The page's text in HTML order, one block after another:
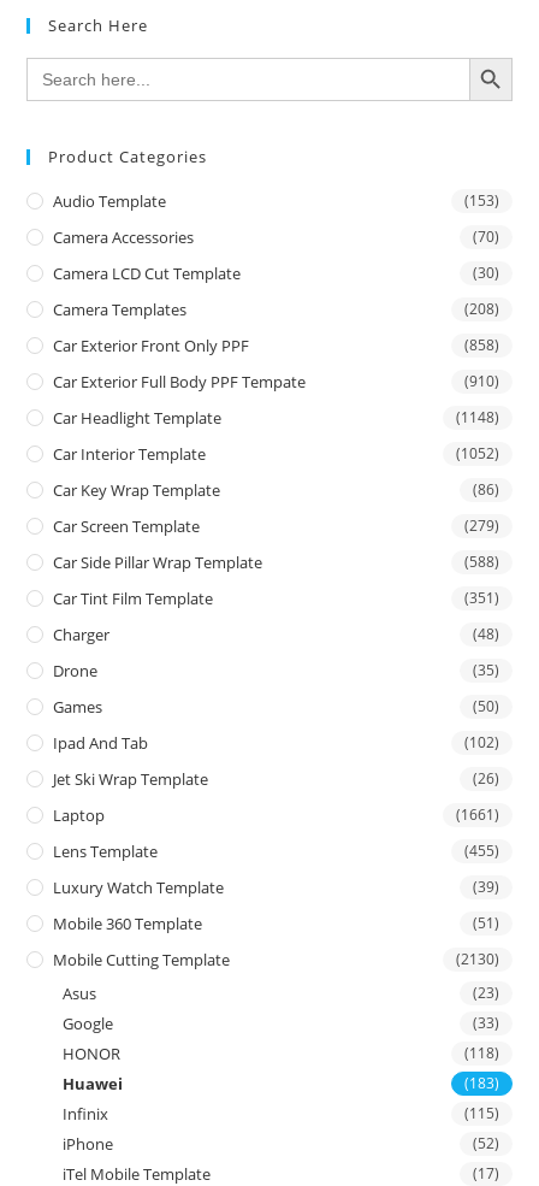
Search Here
Search
for:
SEARCH BUTTON
Product Categories
Audio Template (153)
Camera Accessories (70)
Camera LCD Cut Template (30)
Camera Templates (208)
Car Exterior Front Only PPF (858)
Car Exterior Full Body PPF Tempate (910)
Car Headlight Template (1148)
Car Interior Template (1052)
Car Key Wrap Template (86)
Car Screen Template (279)
Car Side Pillar Wrap Template (588)
Car Tint Film Template (351)
Charger (48)
Drone (35)
Games (50)
Ipad And Tab (102)
Jet Ski Wrap Template (26)
Laptop (1661)
Lens Template (455)
Luxury Watch Template (39)
Mobile 360 Template (51)
Mobile Cutting Template (2130)
Asus (23)
Google (33)
HONOR (118)
Huawei (183)
Infinix (115)
iPhone (52)
iTel Mobile Template (17)